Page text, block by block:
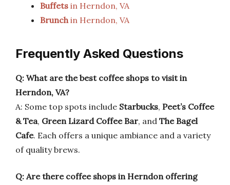
Buffets in Herndon, VA
Brunchin Herndon, VA
Frequently Asked Questions
Q: What are the best coffee shops to visit in
Herndon, VA?
A: Some top spots include Starbucks, Peet’s Coffee
& Tea, Green Lizard Coffee Bar, and The Bagel
Cafe. Each offers a unique ambiance and a variety
of quality brews.
Q: Are there coffee shops in Herndon offering